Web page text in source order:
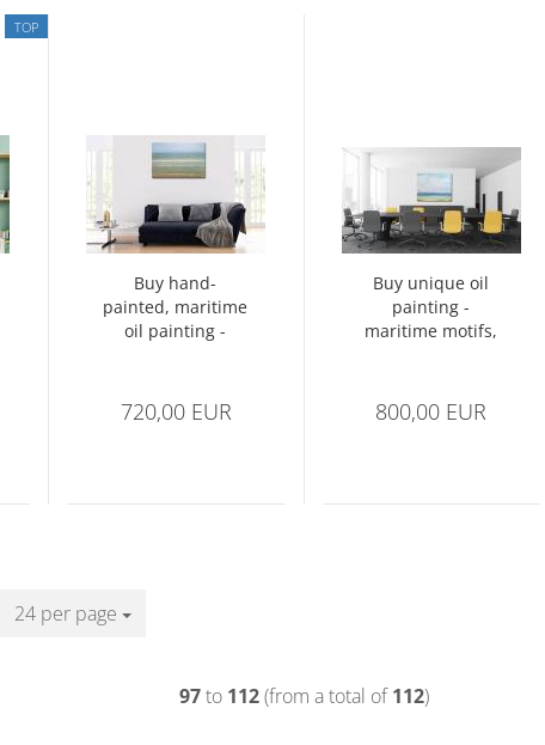
TOP
Buy hand-
painted, maritime
oil painting -
720,00 EUR
Buy unique oil
painting -
maritime motifs,
800,00 EUR
24 per page
per page
97to 112(from a total of112)